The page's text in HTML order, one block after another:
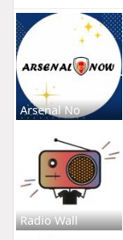
Arsenal No
Radio Wall